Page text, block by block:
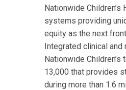
Nationwide
systems providing
equity as the next
Integrated clinical
Nationwide
13,000 that provides
during more than 1.6